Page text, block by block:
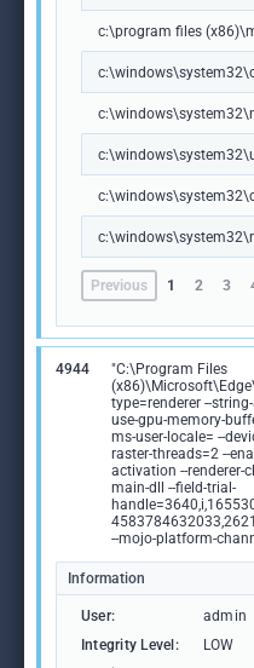
c:\program files
Previous 1 2 3
4944
"C:\Program Files
type=renderer --
use-gpu-memory-
ms-user-locale= --
raster-threads=2 --
activation --renderer-
main-dll --field-trial-
--mojo-platform-
Information
User: admin
Integrity Level:
LOW